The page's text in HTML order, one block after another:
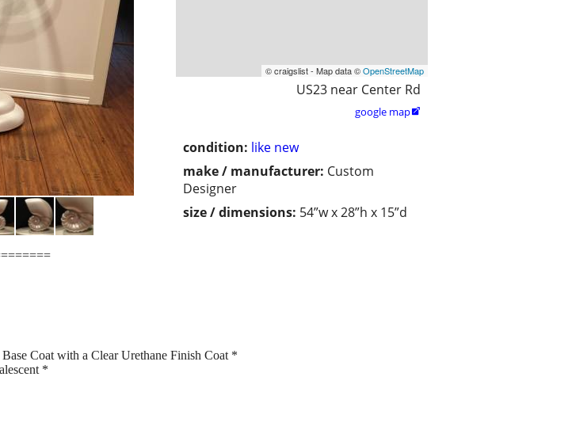
© craigslist - Map data ©OpenStreetMap
US23 near Center Rd
google map
condition: like new
make / manufacturer: Custom
Designer
size / dimensions: 54”w x 28”h x 15”d
Coat with a Clear Urethane Finish Coat *
*